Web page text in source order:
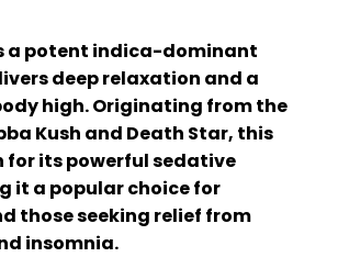
a potent indica-dominant
deep relaxation and a
high. Originating from the
Kush and Death Star, this
for its powerful sedative
it a popular choice for
those seeking relief from
insomnia.